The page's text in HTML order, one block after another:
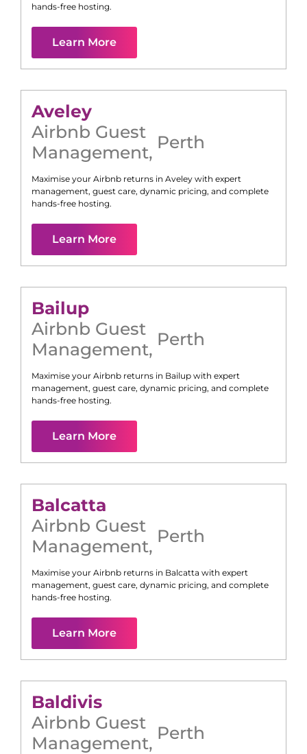
hands-free hosting.
Learn More
Aveley
Airbnb Guest
Management, Perth
Maximise your Airbnb returns in Aveley with expert
management, guest care, dynamic pricing, and complete
hands-free hosting.
Learn More
Bailup
Airbnb Guest
Management, Perth
Maximise your Airbnb returns in Bailup with expert
management, guest care, dynamic pricing, and complete
hands-free hosting.
Learn More
Balcatta
Airbnb Guest
Management, Perth
Maximise your Airbnb returns in Balcatta with expert
management, guest care, dynamic pricing, and complete
hands-free hosting.
Learn More
Baldivis
Airbnb Guest
Management, Perth